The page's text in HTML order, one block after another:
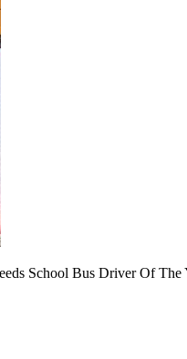
School Bus Driver Of